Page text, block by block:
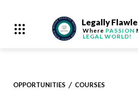
Legally
Where PASSION
LEGAL WORLD!
OPPORTUNITIES COURSES